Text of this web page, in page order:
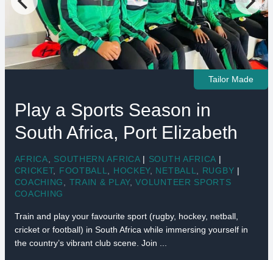
Tailor Made
Play a Sports Season in
South Africa, Port Elizabeth
AFRICA SOUTHERN AFRICA | SOUTH AFRICA |
CRICKET, FOOTBALL HOCKEY, NETBALL RUGBY |
COACHING
TRAIN & PLAY,VOLUNTEER SPORTS
COACHING
Train and play your favourite sport (rugby, hockey, netball,
cricket or football) in South Africa while immersing yourself in
the country’s vibrant club scene. Join ...